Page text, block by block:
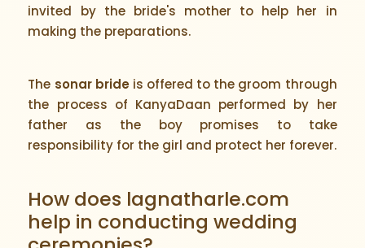
invited by the bride's mother to help her in
making the preparations.
The sonar brideis offered to the groom through
the process of KanyaDaan performed by her
father as the boy promises to take
responsibility for the girl and protect her forever.
How does lagnatharle.com
help in conducting wedding